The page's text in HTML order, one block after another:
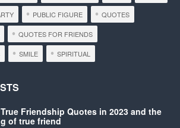
PUBLIC FIGURE QUOTES
QUOTES FOR FRIENDS
SMILE SPIRITUAL
Friendship Quotes in 2023 and the
of true friend